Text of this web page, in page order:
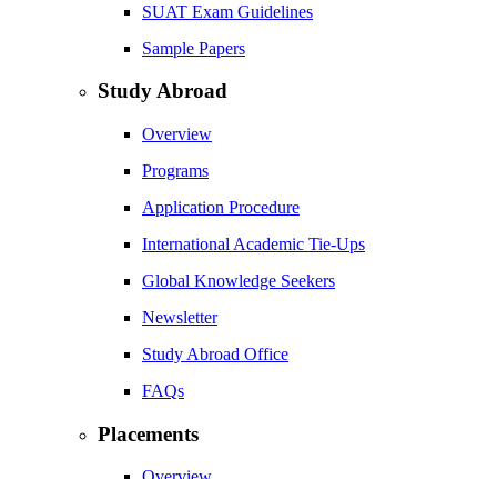
SUAT Exam Guidelines
Sample Papers
Study Abroad
Overview
Programs
Application Procedure
International Academic Tie-Ups
Global Knowledge Seekers
Newsletter
Study Abroad Office
FAQs
Placements